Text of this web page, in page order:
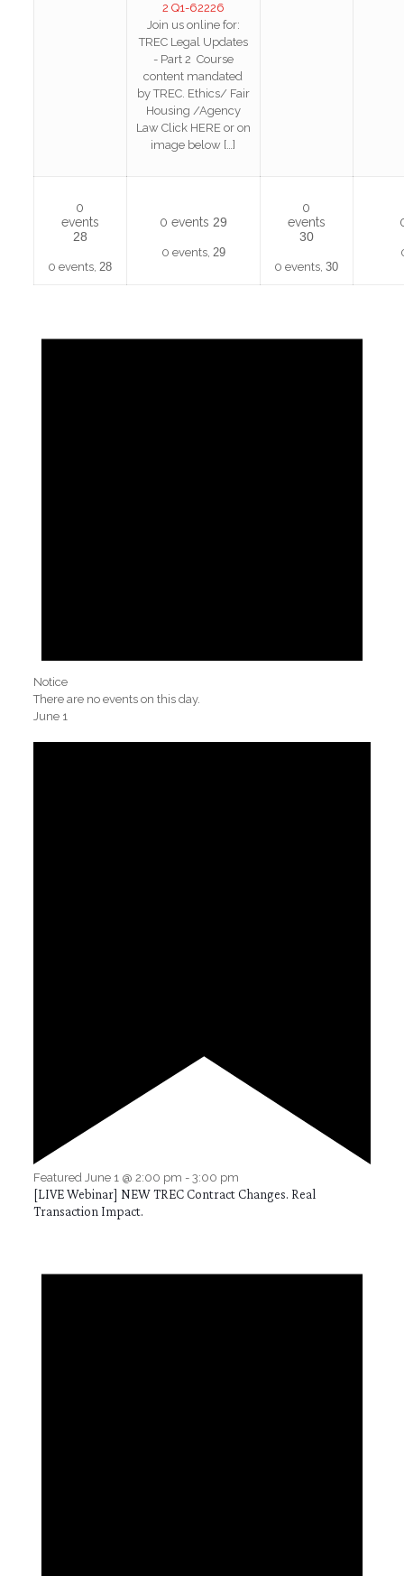
2 Q1-62226
Join us online for:
TREC Legal Updates
- Part 2 Course
content mandated
by TREC. Ethics/ Fair
Housing /Agency
Law Click HERE or on
image below […]
0
events
28
0 events, 28
0 events 29
0 events, 29
0
events
30
0 events,30
Notice
There are no events on this day.
June 1
Featured June 1 @ 2:00 pm - 3:00 pm
[LIVE Webinar] NEW TREC Contract Changes. Real
Transaction Impact.